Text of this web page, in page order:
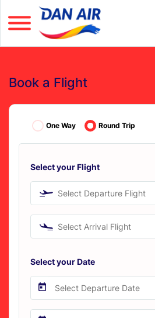
Book a Flight
One Way Round Trip
Select your Flight
Select Departure Flight
Select Arrival Flight
Select your Date